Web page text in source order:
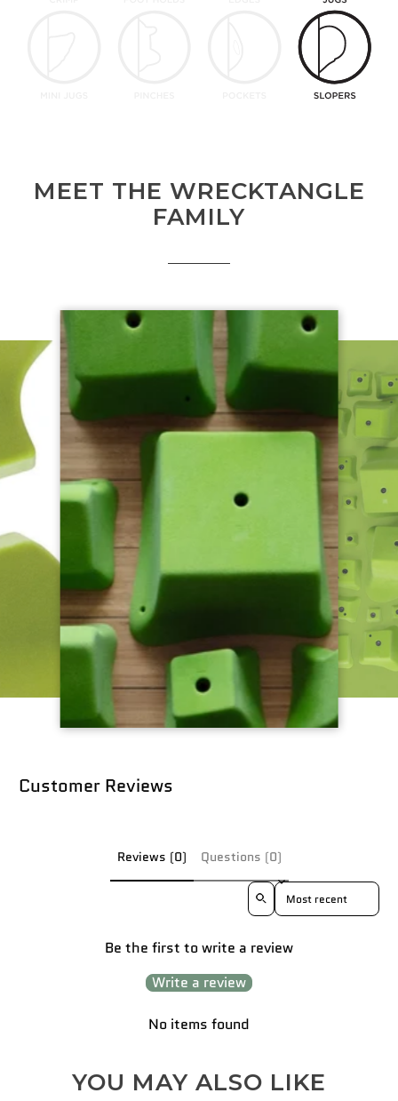
MEET THE WRECKTANGLE
FAMILY
Customer Reviews
Reviews (0) Questions (0)
Sort reviews by
Be the first to write a review
Write a review
No items found
YOU MAY ALSO LIKE